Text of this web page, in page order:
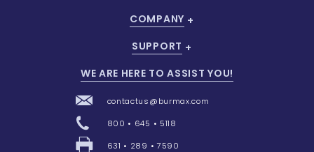
COMPANY
SUPPORT
WE ARE HERE TO ASSIST YOU!
contactus@burmax.com
800 • 645 • 5118
631 • 289 • 7590